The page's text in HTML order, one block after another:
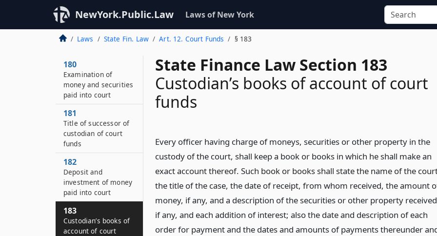
NewYork.Public.Law Laws of New York
Laws State Fin. Law Art. 12. Court Funds § 183
State Finance Law Section 183
Custodian’s books of account of court
funds
Every officer having charge of moneys, securities or other property in the
custody of the court, shall keep a book or books in which he shall make an
exact account thereof. Such book or books shall state the name of the
the title of the case, the date of receipt, from whom received, the amount
money, if any, and a description of the securities or other property
if any, and each addition of interest; also the date and description of each
order for payment and the dates and amounts of payments thereunder
180
Examination of
money and securities
paid into court
181
Title of successor of
custodian of court
funds
182
Deposit and
investment of money
paid into court
183
Custodian’s books of
account of court